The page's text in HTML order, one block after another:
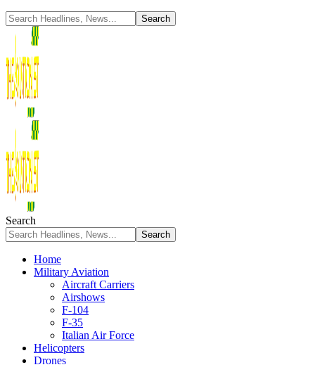
Search
Home
Military Aviation
Aircraft Carriers
Airshows
F-104
F-35
Italian Air Force
Helicopters
Drones